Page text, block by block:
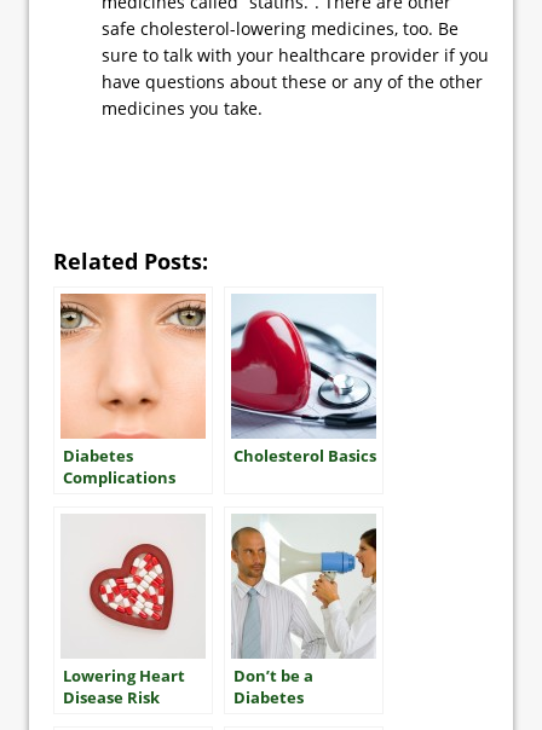
safe cholesterol-lowering medicines, too. Be
sure to talk with your healthcare provider if you
have questions about these or any of the other
medicines you take.
Related Posts:
Diabetes
Complications
Cholesterol Basics
Lowering Heart
Disease Risk
Don’t be a
Diabetes